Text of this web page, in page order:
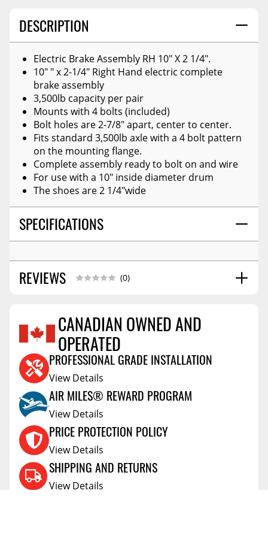
DESCRIPTION
Electric Brake Assembly RH 10" X 2 1/4".
10" " x 2-1/4" Right Hand electric complete
brake assembly
3,500lb capacity per pair
Mounts with 4 bolts (included)
Bolt holes are 2-7/8" apart, center to center.
Fits standard 3,500lb axle with a 4 bolt pattern
on the mounting flange.
Complete assembly ready to bolt on and wire
For use with a 10" inside diameter drum
The shoes are 2 1/4"wide
SPECIFICATIONS
REVIEWS (0)
Reviews Coming Soon
CANADIAN OWNED AND
OPERATED
PROFESSIONAL GRADE INSTALLATION
View Details
AIR MILES® REWARD PROGRAM
View Details
PRICE PROTECTION POLICY
View Details
SHIPPING AND RETURNS
View Details